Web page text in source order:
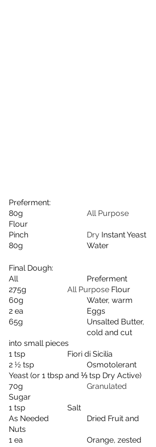
Preferment:
80g
				All Purpose
Flour
Pinch
			Dry
Instant Yeast
80g
Water
Final Dough:
All
Preferment
275g
			All Purpose
Flour
60g
Water, warm
2 ea
Eggs
65g
Unsalted Butter,
cold and cut
into small pieces
1 tsp
Fiori di Sicilia
2 ½ tsp
Osmotolerant
Yeast (or 1 tbsp and ⅓ tsp Dry Active)
70g
				Granulated
Sugar
1 tsp
Salt
As Needed
Dried Fruit and
Nuts
1 ea
Orange, zested